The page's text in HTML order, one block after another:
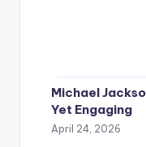
Michael
Yet Engaging
April 24, 2026